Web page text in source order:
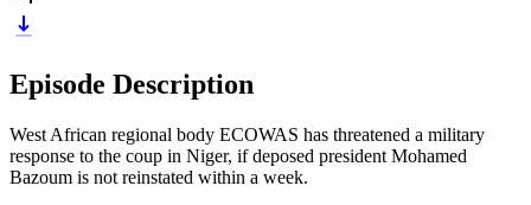
Episode Description
West African regional body ECOWAS has threatened a military
response to the coup in Niger, if deposed president Mohamed
Bazoum is not reinstated within a week.